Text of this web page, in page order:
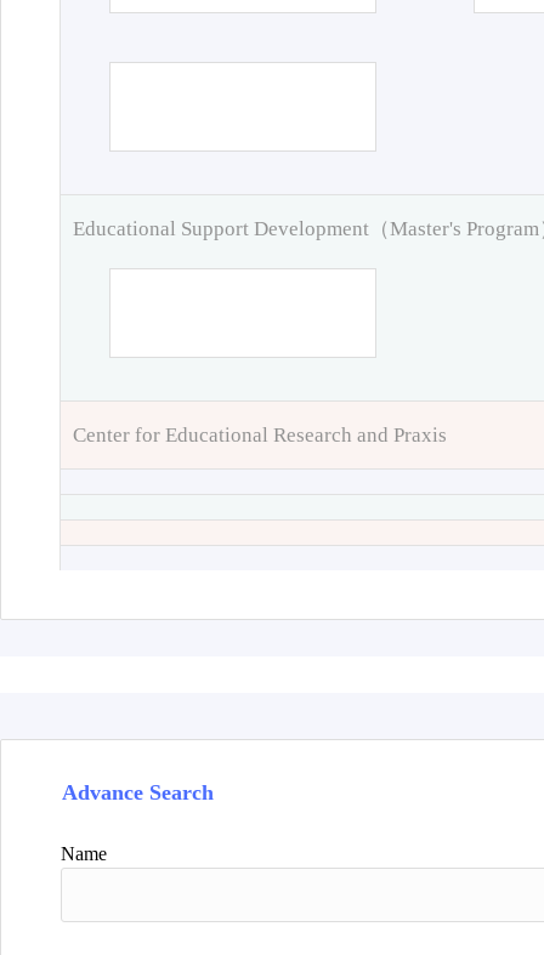
Educational Support Development（Master's Program
Center for Educational Research and Praxis
Advance Search
Name